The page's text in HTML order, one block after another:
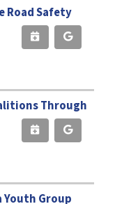
Road Safety
Through
Group